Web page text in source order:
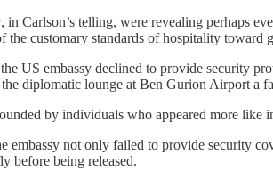
Carlson’s telling, were revealing perhaps
customary standards of hospitality toward
US embassy declined to provide security
the diplomatic lounge at Ben Gurion Airport
by individuals who appeared more like
embassy not only failed to provide security
before being released.